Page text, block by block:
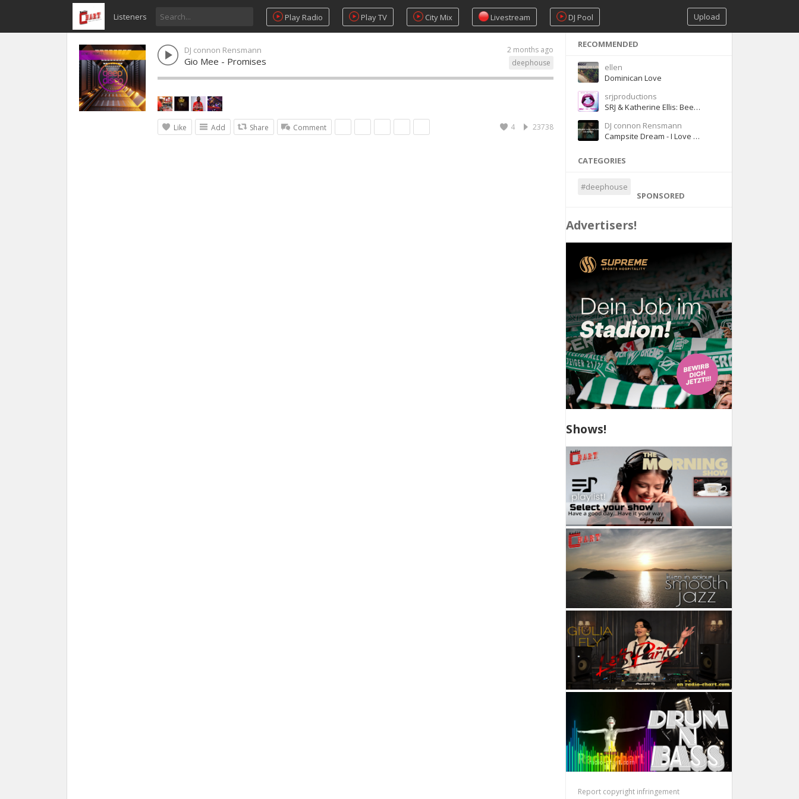
Listeners Play Radio Play TV City Mix Livestream DJ Pool Upload
2 months ago
DJ connon Rensmann
deephouse
Gio Mee - Promises
Like Add Share Comment 23738
4
RECOMMENDED
ellen
Dominican Love
srjproductions
SRJ & Katherine Ellis: Been So Lonely
DJ connon Rensmann
Campsite Dream - I Love Your Smile [Sub Español]
CATEGORIES
#deephouse
SPONSORED
Advertisers!
Shows!
Report copyright infringement